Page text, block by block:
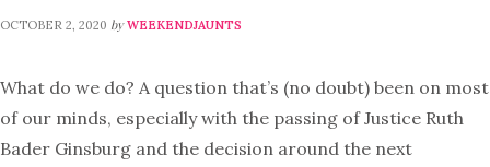
OCTOBER 2, 2020 by WEEKENDJAUNTS
What do we do? A question that’s (no doubt) been on most
of our minds, especially with the passing of Justice Ruth
Bader Ginsburg and the decision around the next